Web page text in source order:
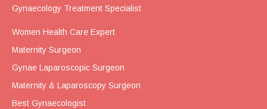
Gynaecology Treatment Specialist
Women Health Care Expert
Maternity Surgeon
Gynae Laparoscopic Surgeon
Maternity & Laparoscopy Surgeon
Best Gynaecologist